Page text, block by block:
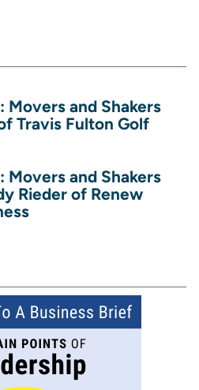
Movers and Shakers
Travis Fulton Golf
Movers and Shakers
Rieder of Renew